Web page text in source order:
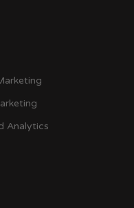
Analytics